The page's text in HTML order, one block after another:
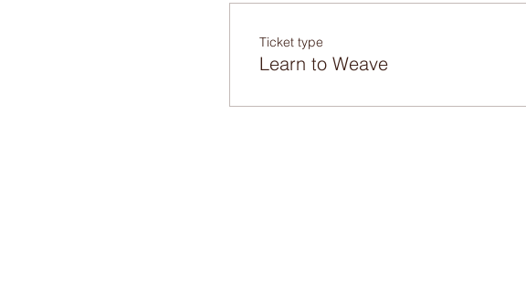
Ticket type
Learn to Weave